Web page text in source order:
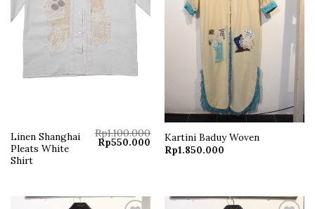
Linen Shanghai
Pleats White
Shirt
Rp1.100.000
Original
price
Rp550.000 Current
price
Kartini Baduy Woven
Rp1.850.000